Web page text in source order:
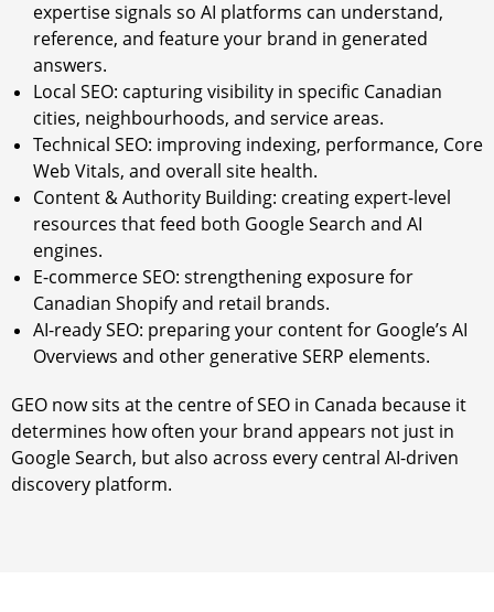
expertise signals so AI platforms can understand,
reference, and feature your brand in generated
answers.
Local SEO: capturing visibility in specific Canadian
cities, neighbourhoods, and service areas.
Technical SEO: improving indexing, performance, Core
Web Vitals, and overall site health.
Content & Authority Building: creating expert-level
resources that feed both Google Search and AI
engines.
E-commerce SEO: strengthening exposure for
Canadian Shopify and retail brands.
AI-ready SEO: preparing your content for Google’s AI
Overviews and other generative SERP elements.
GEO now sits at the centre of SEO in Canada because it
determines how often your brand appears not just in
Google Search, but also across every central AI-driven
discovery platform.